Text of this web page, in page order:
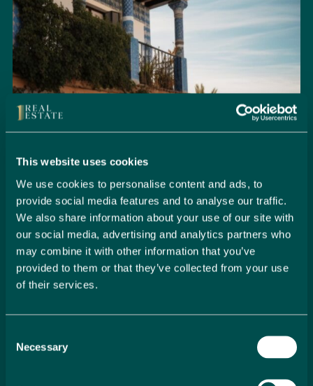
This website uses cookies
We use cookies to personalise content and ads, to
provide social media features and to analyse our traffic.
We also share information about your use of our site with
our social media, advertising and analytics partners who
may combine it with other information that you’ve
provided to them or that they’ve collected from your use
of their services.
Selection
Necessary
Seamlessly Secure Your Dream
Property in Spain
Embark on your property buying journey with 1 Real
Estate and discover a seamless way to secure your